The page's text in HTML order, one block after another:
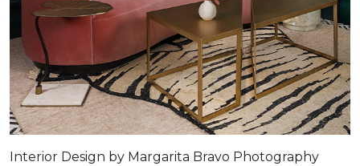
Interior Design by Margarita Bravo Photography